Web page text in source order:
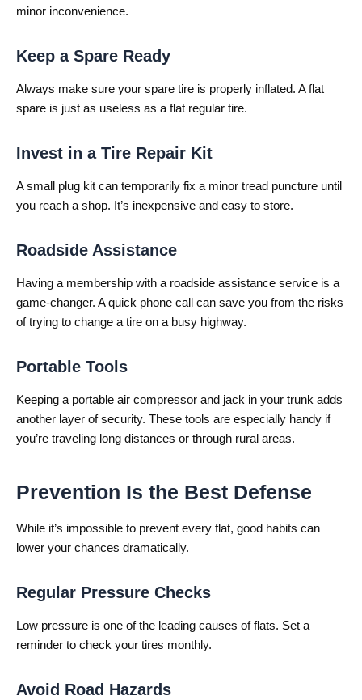
minor inconvenience.
Keep a Spare Ready
Always make sure your spare tire is properly inflated. A flat
spare is just as useless as a flat regular tire.
Invest in a Tire Repair Kit
A small plug kit can temporarily fix a minor tread puncture until
you reach a shop. It’s inexpensive and easy to store.
Roadside Assistance
Having a membership with a roadside assistance service is a
game-changer. A quick phone call can save you from the risks
of trying to change a tire on a busy highway.
Portable Tools
Keeping a portable air compressor and jack in your trunk adds
another layer of security. These tools are especially handy if
you’re traveling long distances or through rural areas.
Prevention Is the Best Defense
While it’s impossible to prevent every flat, good habits can
lower your chances dramatically.
Regular Pressure Checks
Low pressure is one of the leading causes of flats. Set a
reminder to check your tires monthly.
Avoid Road Hazards